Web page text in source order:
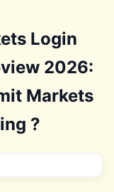
Login
2026:
Markets
?